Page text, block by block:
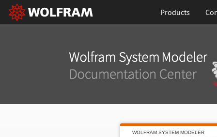
Products
WOLFRAM SYSTEM MODELER